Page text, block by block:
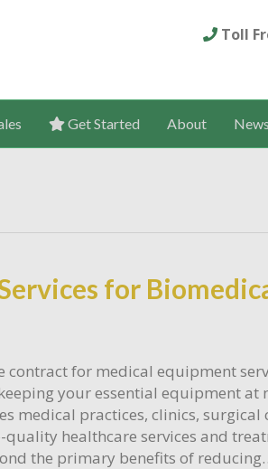
Toll
Get Started About
for
contract for medical equipment
your essential equipment
medical practices, clinics,
healthcare services and
the primary benefits of